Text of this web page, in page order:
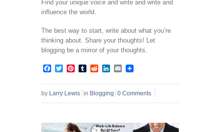
Find your unique voice and write and write and
influence the world.
The best way to start, write about what you’re
thinking about. Share your thoughts! Let
blogging be a mirror of your thoughts.
Facebook
TwitterPinterest
TumblrRedditLinkedIn
Email
by Larry Lewis in Blogging 0 Comments